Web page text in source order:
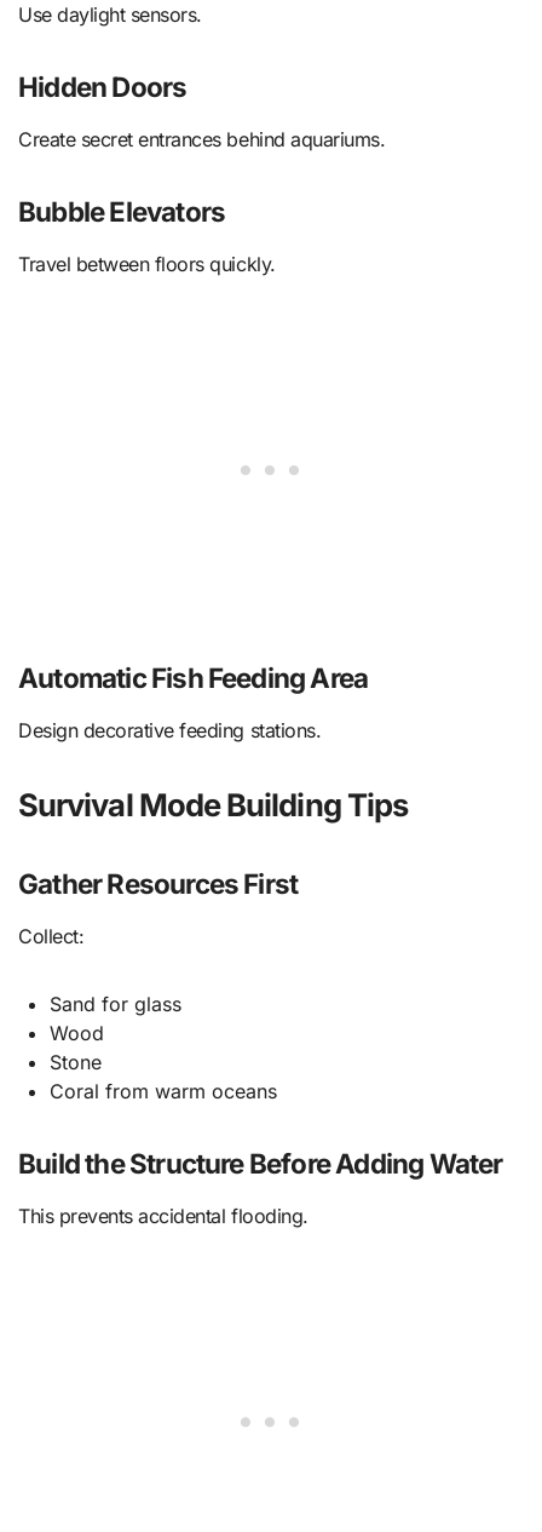
Use daylight sensors.
Hidden Doors
Create secret entrances behind aquariums.
Bubble Elevators
Travel between floors quickly.
Automatic Fish Feeding Area
Design decorative feeding stations.
Survival Mode Building Tips
Gather Resources First
Collect:
Sand for glass
Wood
Stone
Coral from warm oceans
Build the Structure Before Adding Water
This prevents accidental flooding.